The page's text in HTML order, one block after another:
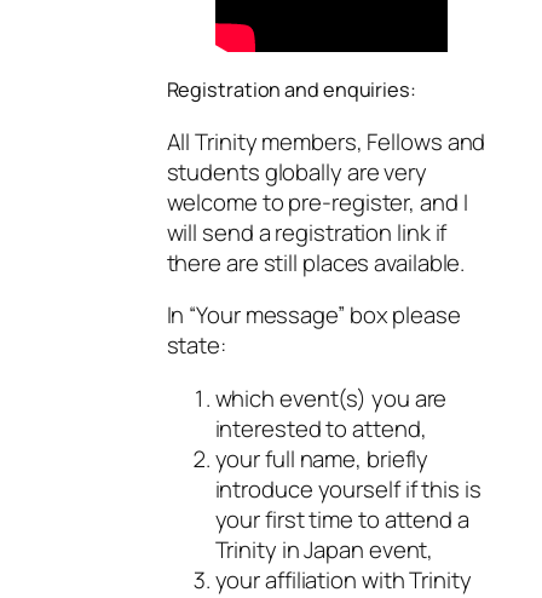
Registration and enquiries:
All Trinity members, Fellows and
students globally are very
welcome to pre-register, and I
will send a registration link if
there are still places available.
In “Your message” box please
state:
which event(s) you are
interested to attend,
your full name, briefly
introduce yourself if this is
your first time to attend a
Trinity in Japan event,
your affiliation with Trinity